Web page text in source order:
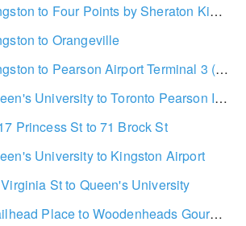
to Four Points by Sheraton Kingston
to Orangeville
to Pearson Airport Terminal 3 (Arrivals Level)
University to Toronto Pearson International Airport
Princess St to 71 Brock St
University to Kingston Airport
St to Queen's University
Place to Woodenheads Gourmet Pizza